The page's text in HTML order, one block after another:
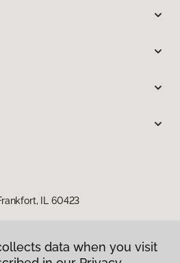
IL 60423
data when you visit